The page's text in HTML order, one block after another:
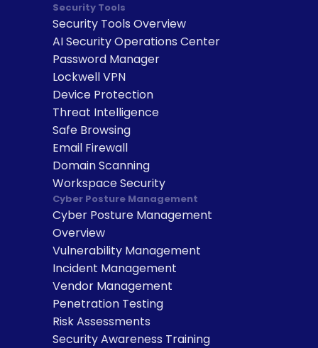
Security Tools
Security Tools Overview
AI Security Operations Center
Password Manager
Lockwell VPN
Device Protection
Threat Intelligence
Safe Browsing
Email Firewall
Domain Scanning
Workspace Security
Cyber Posture Management
Cyber Posture Management
Overview
Vulnerability Management
Incident Management
Vendor Management
Penetration Testing
Risk Assessments
Security Awareness Training